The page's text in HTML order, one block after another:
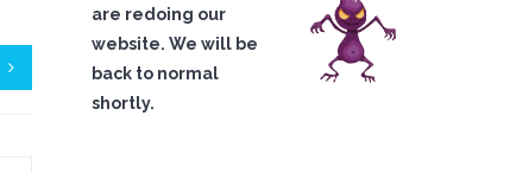
are redoing our
website. We will be
back to normal
shortly.